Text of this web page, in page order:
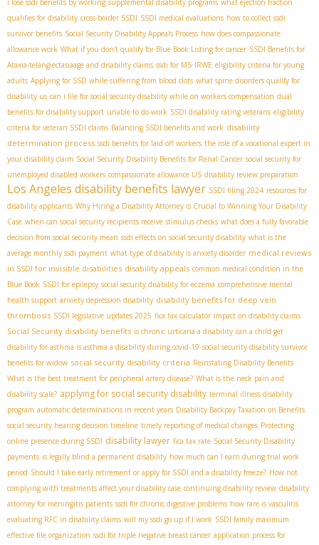
i lose ssdi benefits by working supplemental disability programs what ejection fraction
qualifies for disability cross-border SSDI SSDI medical evaluations how to collect ssdi
survivor benefits Social Security Disability Appeals Process how does compassionate
allowance work What if you don't qualify for Blue Book Listing for cancer SSDI Benefits for
Ataxia-telangiectasia​age and disability claims ssdi for MS IRWE eligibility criteria for young
adults Applying for SSD while suffering from blood clots what spine disorders qualify for
disability us can i file for social security disability while on workers compensation dual
benefits for disability support unable to do work SSDI disability rating veterans eligibility
criteria for veteran SSDI claims Balancing SSDI benefits and work disability
determination process ssdi benefits for laid off workers the role of a vocational expert in
your disability claim Social Security Disability Benefits for Renal Cancer social security for
unemployed disabled workers compassionate allowance US disability review preparation
Los Angeles disability benefits lawyer SSDI filing 2024 resources for
disability applicants Why Hiring a Disability Attorney is Crucial to Winning Your Disability
Case when can social security recipients receive stimulus checks what does a fully favorable
decision from social security mean ssdi effects on social security disability what is the
average monthly ssdi payment what type of disability is anxiety disorder medical reviews
in SSDI for invisible disabilities disability appeals common medical condition in the
Blue Book SSDI for epilepsy social security disability for eczema comprehensive mental
health support anxiety depression disability disability benefits for deep vein
thrombosis SSDI legislative updates 2025 fica tax calculator impact on disability claims
Social Security disability benefits is chronic urticaria a disability can a child get
disability for asthma is asthma a disability during covid-19 social security disability survivor
benefits for widow social security disability criteria Reinstating Disability Benefits
What is the best treatment for peripheral artery disease? What is the neck pain and
disability scale? applying for social security disability terminal illness disability
program automatic determinations in recent years Disability Backpay Taxation on Benefits
social security hearing decision timeline timely reporting of medical changes Protecting
online presence during SSDI disability lawyer fica tax rate Social Security Disability
payments is legally blind a permanent disability how much can I earn during trial work
period Should I take early retirement or apply for SSDI and a disability freeze? How not
complying with treatments affect your disability case continuing disability review disability
attorney for meningitis patients ssdi for chronic digestive problems how rare is vasculitis
evaluating RFC in disability claims will my ssdi go up if I work SSDI family maximum
effective file organization ssdi for triple negative breast cancer application process for